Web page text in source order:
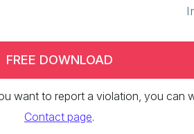
FREE DOWNLOAD
want to report a violation, you can
Contact page.